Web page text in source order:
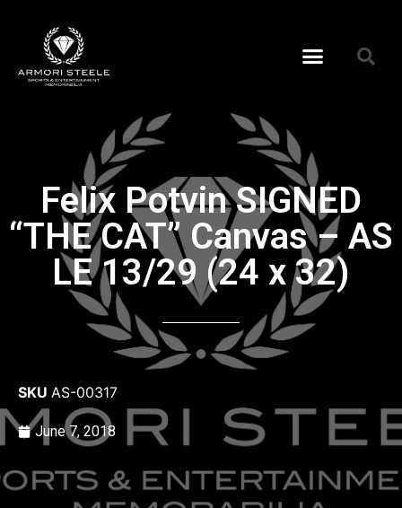
Felix Potvin SIGNED
“THE CAT” Canvas – AS
LE 13/29 (24 x 32)
SKU AS-00317
June 7, 2018